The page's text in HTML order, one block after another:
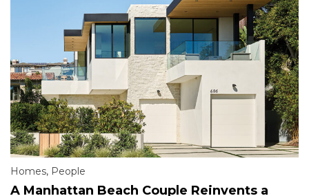
Homes, People
A Manhattan Beach Couple Reinvents a